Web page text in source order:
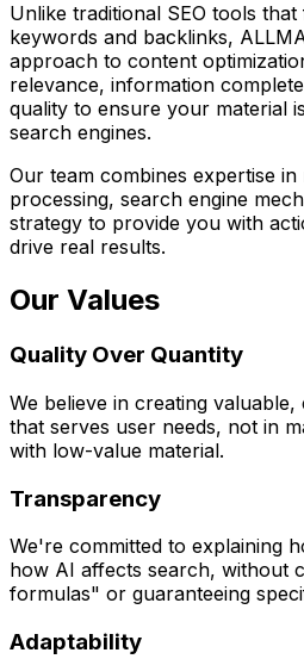
Unlike traditional SEO tools
keywords and backlinks,
approach to content
relevance, information
quality to ensure your material
search engines.
Our team combines expertise
processing, search engine
strategy to provide you with
drive real results.
Our Values
Quality Over Quantity
We believe in creating
that serves user needs, not in
with low-value material.
Transparency
We're committed to explaining
how AI affects search, without
formulas" or guaranteeing
Adaptability